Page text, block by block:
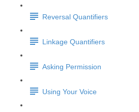
Reversal Quantifiers
Linkage Quantifiers
Asking Permission
Using Your Voice